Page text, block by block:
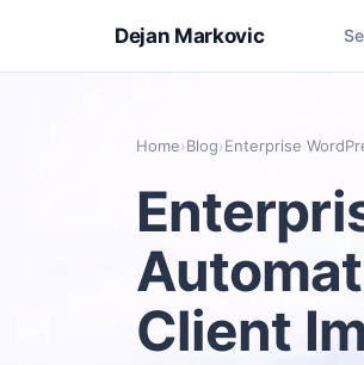
Dejan Markovic
Home›Blog›Enterprise
Client